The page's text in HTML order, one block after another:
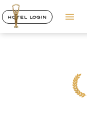
HOTEL LOGIN